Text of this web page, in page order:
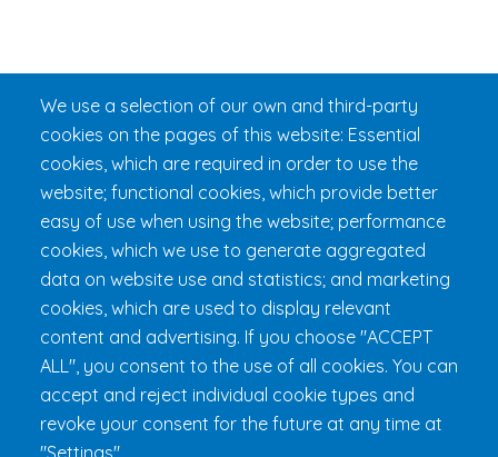
We use a selection of our own and third-party
cookies on the pages of this website: Essential
cookies, which are required in order to use the
website; functional cookies, which provide better
easy of use when using the website; performance
cookies, which we use to generate aggregated
data on website use and statistics; and marketing
cookies, which are used to display relevant
content and advertising. If you choose "ACCEPT
ALL", you consent to the use of all cookies. You can
accept and reject individual cookie types and
revoke your consent for the future at any time at
"Settings".